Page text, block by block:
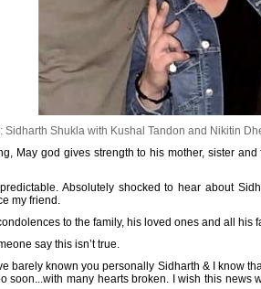
Sidharth Shukla with Kushal Tandon and Nikitin
May god gives strength to his mother, sister
Absolutely shocked to hear about
my friend.
to the family, his loved ones and all his
say this isn’t true.
barely known you personally Sidharth & I know
soon...with many hearts broken. I wish this